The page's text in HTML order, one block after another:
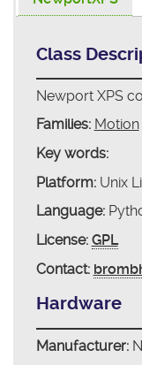
Class
Newport XPS
Families: Motion
Key words:
Platform:Unix
Language:
License: GPL
Contact:
Hardware
Manufacturer: